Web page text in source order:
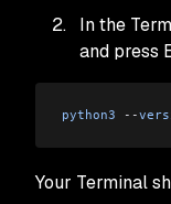
In the
and press
python3 --
Your Terminal